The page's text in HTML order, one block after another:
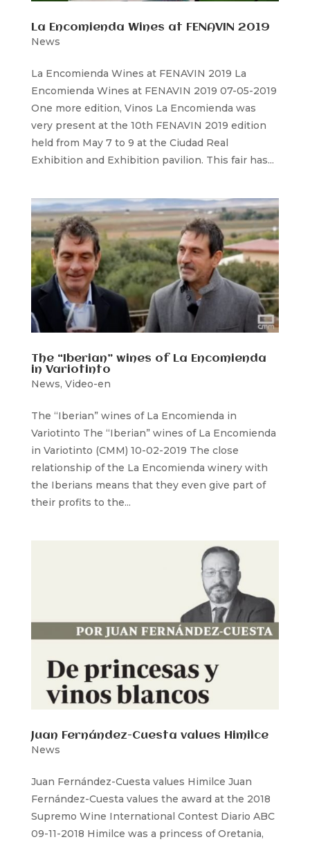
La Encomienda Wines at FENAVIN 2019
News
La Encomienda Wines at FENAVIN 2019 La
Encomienda Wines at FENAVIN 2019 07-05-2019
One more edition, Vinos La Encomienda was
very present at the 10th FENAVIN 2019 edition
held from May 7 to 9 at the Ciudad Real
Exhibition and Exhibition pavilion. This fair has...
The “Iberian” wines of La Encomienda
in Variotinto
News, Video-en
The “Iberian” wines of La Encomienda in
Variotinto The “Iberian” wines of La Encomienda
in Variotinto (CMM) 10-02-2019 The close
relationship of the La Encomienda winery with
the Iberians means that they even give part of
their profits to the...
Juan Fernández-Cuesta values Himilce
News
Juan Fernández-Cuesta values Himilce Juan
Fernández-Cuesta values the award at the 2018
Supremo Wine International Contest Diario ABC
09-11-2018 Himilce was a princess of Oretania,